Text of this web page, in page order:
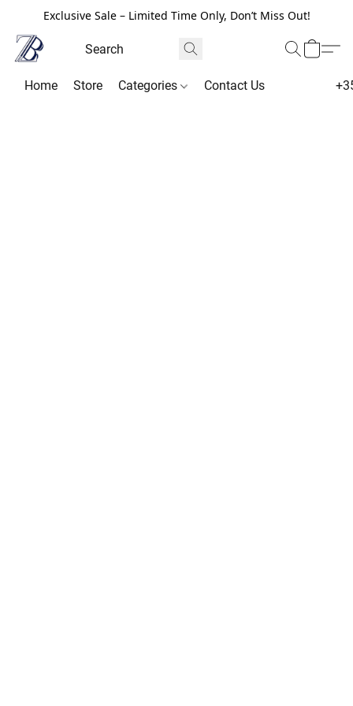
Exclusive Sale – Limited Time Only, Don’t Miss Out!
Home Store Categories Contact Us